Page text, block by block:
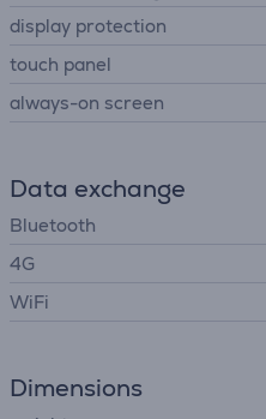
display protection
touch panel
always-on screen
Data exchange
Bluetooth
4G
WiFi
Dimensions